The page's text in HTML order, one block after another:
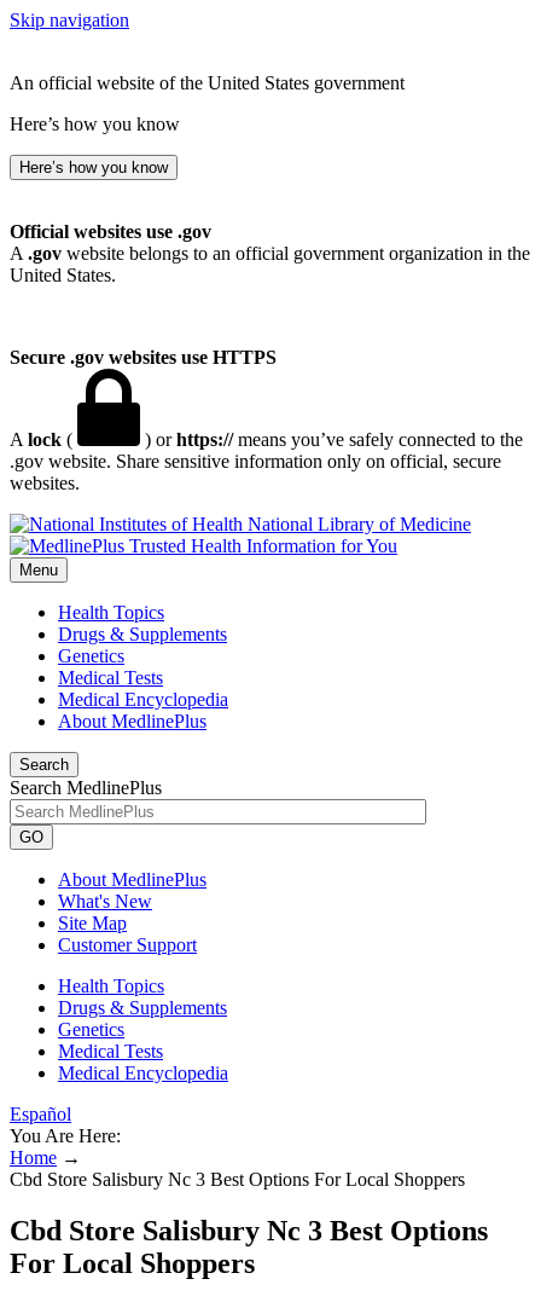
Skip navigation
An official website of the United States government
Here’s how you know
Here’s how you know
Official websites use .gov
A .gov website belongs to an official government organization in the
United States.
Secure .gov websites use HTTPS
A lock ( ) orhttps://means you’ve safely connected to the
.gov website. Share sensitive information only on official, secure
websites.
National Library of Medicine
Menu
Health Topics
Drugs & Supplements
Genetics
Medical Tests
Medical Encyclopedia
About MedlinePlus
Search
Search MedlinePlus
GO
About MedlinePlus
What's New
Site Map
Customer Support
Health Topics
Drugs & Supplements
Genetics
Medical Tests
Medical Encyclopedia
Español
You Are Here:
Home →
Cbd Store Salisbury Nc 3 Best Options For Local Shoppers
Cbd Store Salisbury Nc 3 Best Options
For Local Shoppers